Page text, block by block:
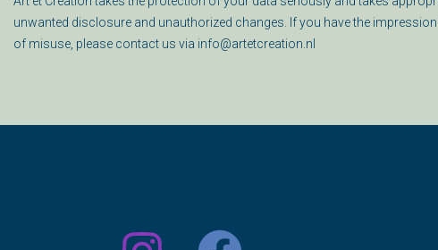
unwanted disclosure and unauthorized changes. If you have the
of misuse, please contact us via info@artetcreation.nl